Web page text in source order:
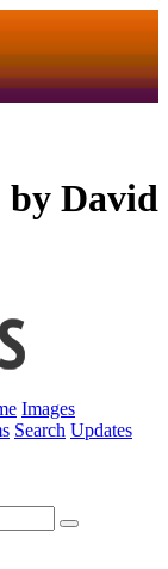
David
Images
Search Updates